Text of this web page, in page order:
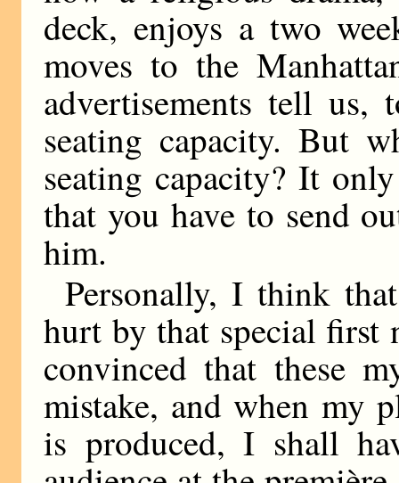
deck, enjoys a two
moves to the
advertisements tell
seating capacity. But
seating capacity? It
that you have to send
him.
Personally, I think
hurt by that special
convinced that these
mistake, and when my
is produced, I shall